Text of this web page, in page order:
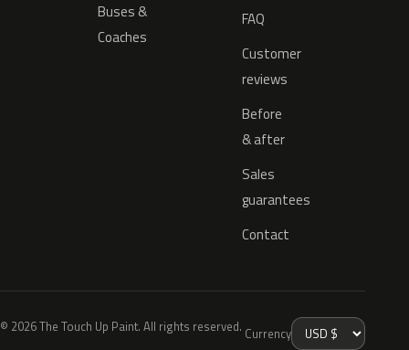
Buses &
Coaches
FAQ
Customer
reviews
Before
& after
Sales
guarantees
Contact
© 2026 The Touch Up Paint. All rights reserved. Currency